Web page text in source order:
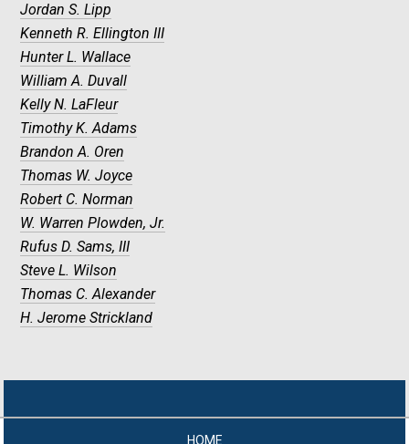
Jordan S. Lipp
Kenneth R. Ellington III
Hunter L. Wallace
William A. Duvall
Kelly N. LaFleur
Timothy K. Adams
Brandon A. Oren
Thomas W. Joyce
Robert C. Norman
W. Warren Plowden, Jr.
Rufus D. Sams, III
Steve L. Wilson
Thomas C. Alexander
H. Jerome Strickland
HOME